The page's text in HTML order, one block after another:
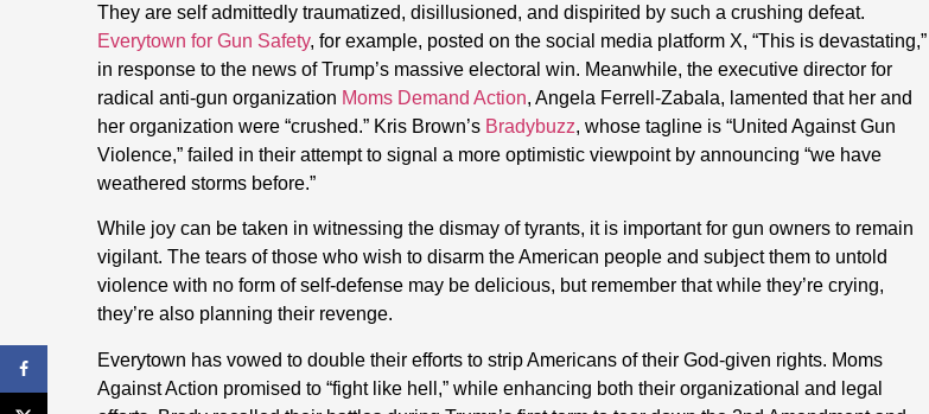
They are self admittedly traumatized, disillusioned, and dispirited by such a crushing defeat.
Everytown for Gun Safety, for example, posted on the social media platform X, “This is devastating,”
in response to the news of Trump’s massive electoral win. Meanwhile, the executive director for
radical anti-gun organization Moms Demand Action, Angela Ferrell-Zabala, lamented that her and
her organization were “crushed.” Kris Brown’s Bradybuzz, whose tagline is “United Against Gun
Violence,” failed in their attempt to signal a more optimistic viewpoint by announcing “we have
weathered storms before.”
While joy can be taken in witnessing the dismay of tyrants, it is important for gun owners to remain
vigilant. The tears of those who wish to disarm the American people and subject them to untold
violence with no form of self-defense may be delicious, but remember that while they’re crying,
they’re also planning their revenge.
Everytown has vowed to double their efforts to strip Americans of their God-given rights. Moms
Against Action promised to “fight like hell,” while enhancing both their organizational and legal